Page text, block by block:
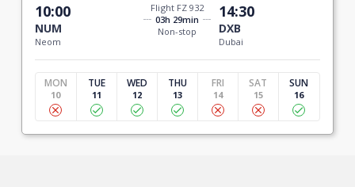
10:00
NUM
Neom
Flight FZ 932
03h 29min
Non-stop
14:30
DXB
Dubai
MON
10
TUE
11
WED
12
THU
13
FRI
14
SAT
15
SUN
16